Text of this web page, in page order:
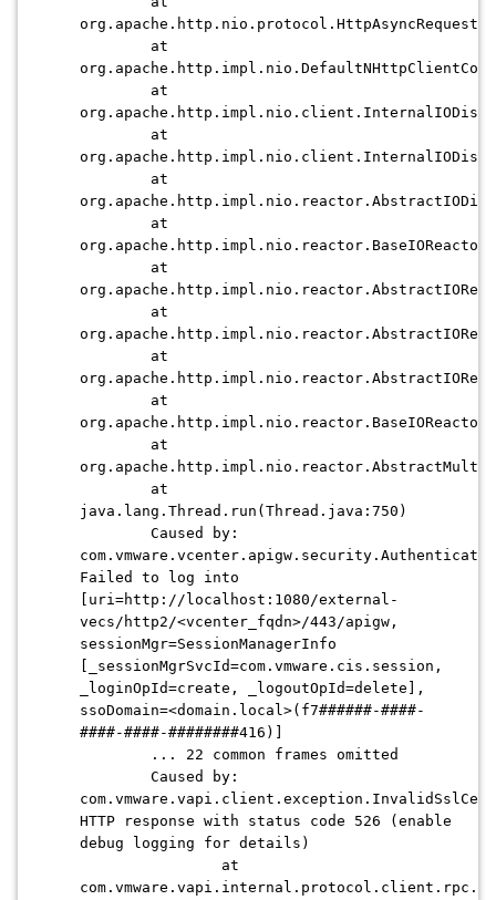
at
at
at
at
at
at
at
at
at
at
at
java.lang.Thread.run(Thread.java:750)
Caused by:
Failed to log into
[uri=http://localhost:1080/external-
vecs/http2/<vcenter_fqdn>/443/apigw,
sessionMgr=SessionManagerInfo
[_sessionMgrSvcId=com.vmware.cis.session,
_loginOpId=create, _logoutOpId=delete],
ssoDomain=<domain.local>(f7######-####-
####-####-########416)]
... 22 common frames omitted
Caused by:
HTTP response with status code 526 (enable
debug logging for details)
at